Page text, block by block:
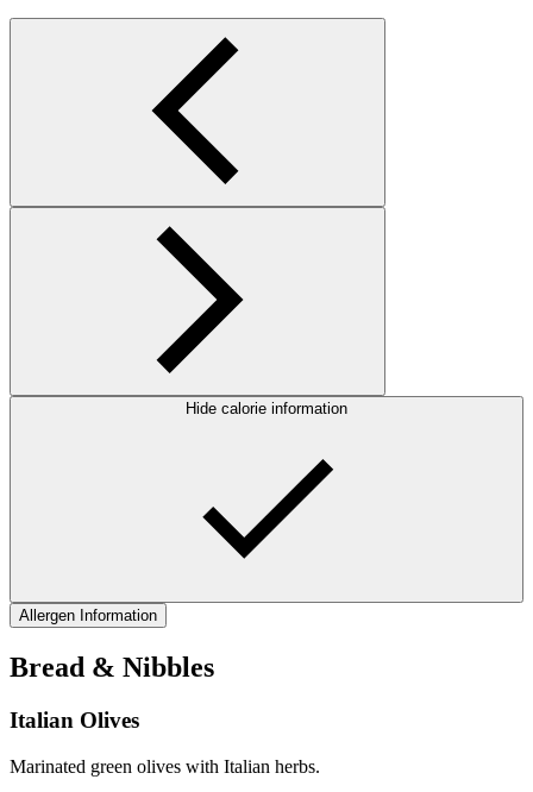
Hide calorie information
Allergen Information
Bread & Nibbles
Italian Olives
Marinated green olives with Italian herbs.